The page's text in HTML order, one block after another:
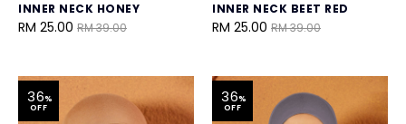
INNER NECK HONEY
RM 25.00 RM 39.00
INNER NECK BEET RED
RM 25.00 RM 39.00
36%
OFF
36%
OFF